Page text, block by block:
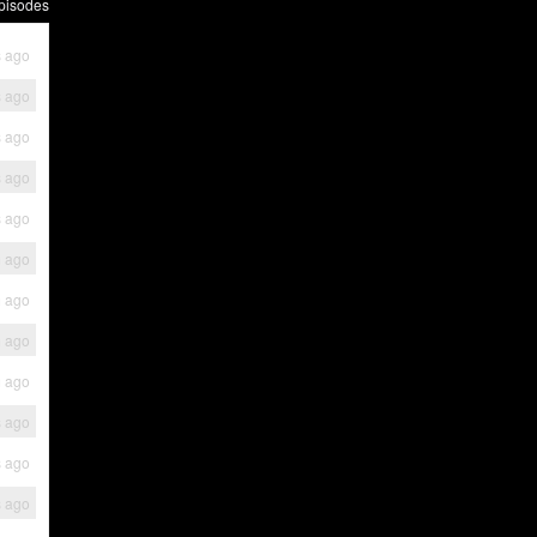
ago
ago
ago
ago
ago
ago
ago
ago
ago
ago
ago
ago